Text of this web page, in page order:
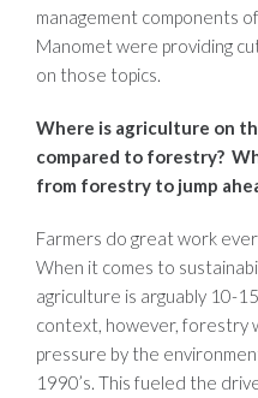
management components
Manomet were providing
on those topics.
Where is agriculture on
compared to forestry?
from forestry to jump
Farmers do great work
When it comes to
agriculture is arguably 10-
context, however, forestry
pressure by the
1990’s. This fueled the